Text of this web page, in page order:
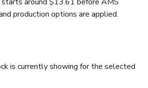
production options are applied.
is currently showing for the selected